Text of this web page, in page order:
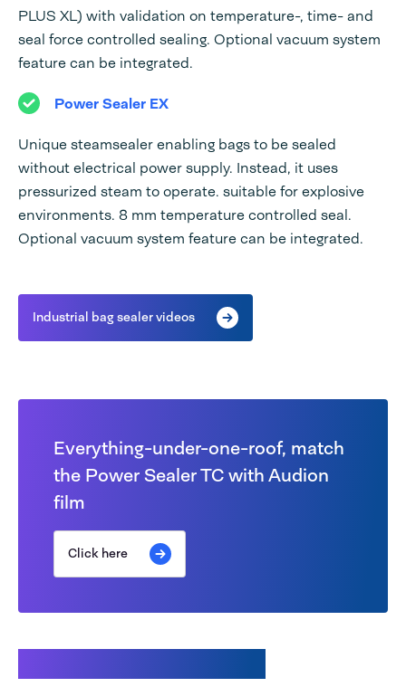
PLUS XL) with validation on temperature-, time- and
seal force controlled sealing. Optional vacuum system
feature can be integrated.
Power Sealer EX
Unique steamsealer enabling bags to be sealed
without electrical power supply. Instead, it uses
pressurized steam to operate. suitable for explosive
environments. 8 mm temperature controlled seal.
Optional vacuum system feature can be integrated.
Industrial bag sealer videos
Everything-under-one-roof, match
the Power Sealer TC with Audion
film
Click here